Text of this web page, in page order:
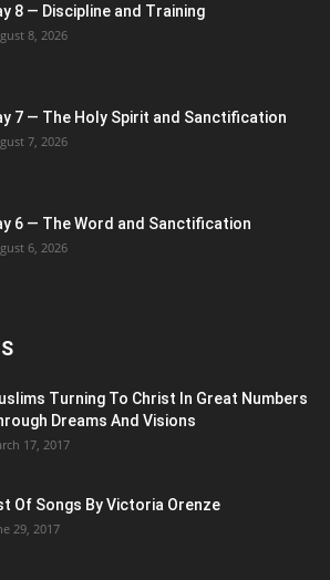
8 — Discipline and Training
8, 2026
7 — The Holy Spirit and Sanctification
7, 2026
6 — The Word and Sanctification
6, 2026
Turning To Christ In Great Numbers
Dreams And Visions
17, 2017
Of Songs By Victoria Orenze
29, 2017